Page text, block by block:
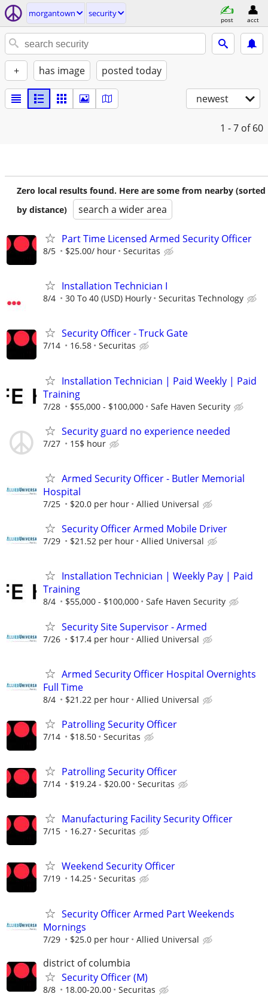
morgantown security
post acct
+ has image posted today
newest
1 - 7 of 60
Zero local results found. Here are some from nearby (sorted
by distance)
search a wider area
Part Time Licensed Armed Security Officer
8/5 $25.00/ hour Securitas
Installation Technician I
8/4 30 To 40 (USD) Hourly Securitas Technology
Security Officer - Truck Gate
7/14 16.58 Securitas
Installation Technician | Paid Weekly | Paid
Training
7/28 $55,000 - $100,000 Safe Haven Security
Security guard no experience needed
7/27 15$ hour
Armed Security Officer - Butler Memorial
Hospital
7/25 $20.0 per hour Allied Universal
Security Officer Armed Mobile Driver
7/29 $21.52 per hour Allied Universal
Installation Technician | Weekly Pay | Paid
Training
8/4 $55,000 - $100,000 Safe Haven Security
Security Site Supervisor - Armed
7/26 $17.4 per hour Allied Universal
Armed Security Officer Hospital Overnights
Full Time
8/4 $21.22 per hour Allied Universal
Patrolling Security Officer
7/14 $18.50 Securitas
Patrolling Security Officer
7/14 $19.24 - $20.00 Securitas
Manufacturing Facility Security Officer
7/15 16.27 Securitas
Weekend Security Officer
7/19 14.25 Securitas
Security Officer Armed Part Weekends
Mornings
7/29 $25.0 per hour Allied Universal
district of columbia
Security Officer (M)
8/8 18.00-20.00 Securitas